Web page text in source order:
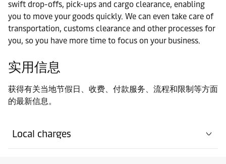
swift drop-offs, pick-ups and cargo clearance, enabling
you to move your goods quickly. We can even take care of
transportation, customs clearance and other processes for
you, so you have more time to focus on your business.
实用信息
获得有关当地节假日、收费、付款服务、流程和限制等方面
的最新信息。
Local charges